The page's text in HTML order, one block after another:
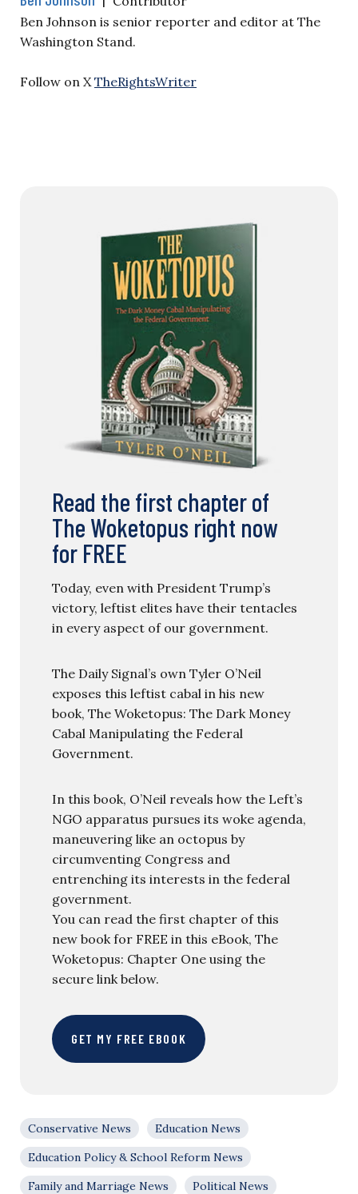
Ben Johnson is senior reporter and editor at The
Washington Stand.
Follow on X TheRightsWriter
Read the first chapter of
The Woketopus right now
for FREE
Today, even with President Trump’s
victory, leftist elites have their tentacles
in every aspect of our government.
The Daily Signal’s own Tyler O’Neil
exposes this leftist cabal in his new
book, The Woketopus: The Dark Money
Cabal Manipulating the Federal
Government.
In this book, O’Neil reveals how the Left’s
NGO apparatus pursues its woke agenda,
maneuvering like an octopus by
circumventing Congress and
entrenching its interests in the federal
government.
You can read the first chapter of this
new book for FREE in this eBook, The
Woketopus: Chapter One using the
secure link below.
GET MY FREE EBOOK
Conservative News
Education News
Education Policy & School Reform News
Family and Marriage News
Political News